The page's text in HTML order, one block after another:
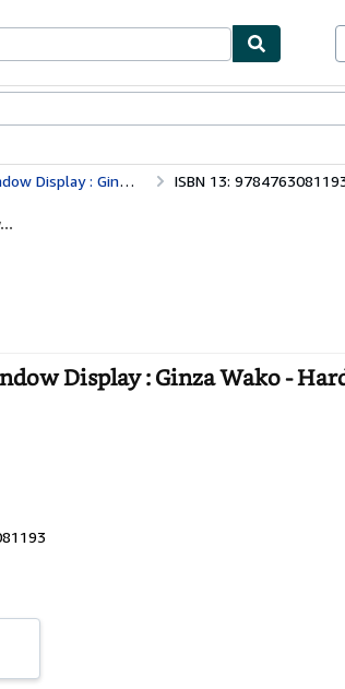
: Ginza Wako ISBN 13:
Display : Ginza Wako -